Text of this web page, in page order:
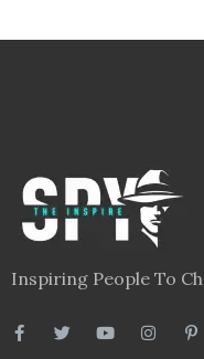
Inspiring People To